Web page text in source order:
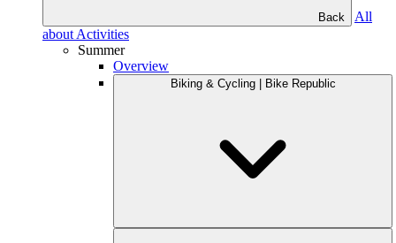
Back
All
about Activities
Summer
Overview
Biking & Cycling | Bike Republic